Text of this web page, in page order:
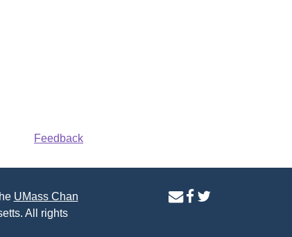
Feedback
UMass Chan
All rights
contactfacebook
twitter